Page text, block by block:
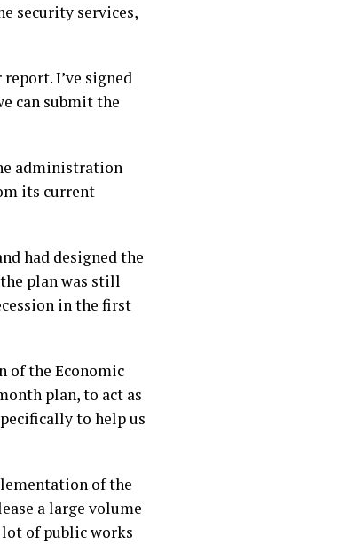
security services,
I’ve signed
can submit the
administration
its current
had designed the
plan was still
in the first
of the Economic
plan, to act as
to help us
of the
a large volume
of public works